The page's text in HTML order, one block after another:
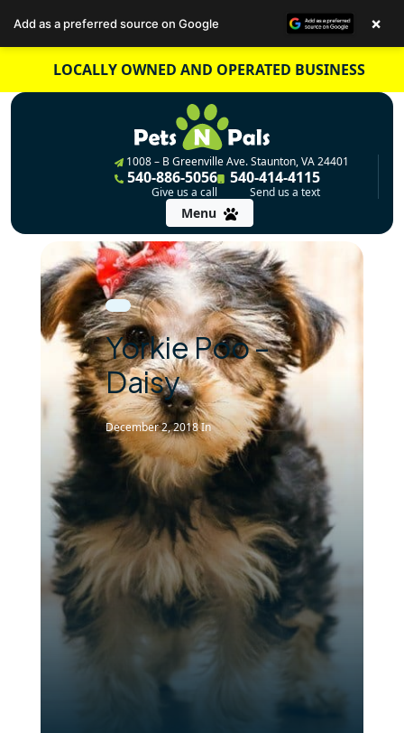
content
LOCALLY OWNED AND OPERATED BUSINESS
1008 – B Greenville Ave. Staunton, VA 24401
540-886-5056
Give us a call
540-414-4115
Send us a text
Menu
Yorkie Poo –
Daisy
December 2, 2018In
Add as a preferred source on Google ×